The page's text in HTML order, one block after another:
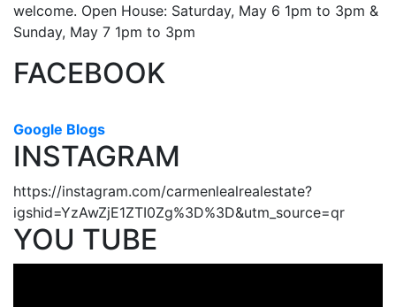
welcome. Open House: Saturday, May 6 1pm to 3pm &
Sunday, May 7 1pm to 3pm
FACEBOOK
Google Blogs
INSTAGRAM
https://instagram.com/carmenlealrealestate?
igshid=YzAwZjE1ZTI0Zg%3D%3D&utm_source=qr
YOU TUBE